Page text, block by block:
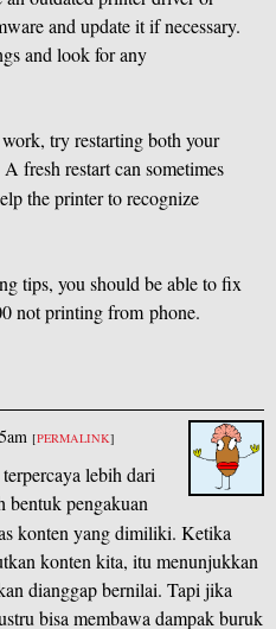
and update it if necessary.
and look for any
try restarting both your
fresh restart can sometimes
the printer to recognize
tips, you should be able to fix
not printing from phone.
[PERMALINK]
lebih dari
pengakuan
konten yang dimiliki. Ketika
konten kita, itu menunjukkan
dianggap bernilai. Tapi jika
bisa membawa dampak buruk